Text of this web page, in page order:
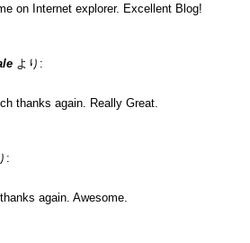
on Internet explorer. Excellent Blog!
より:
thanks again. Really Great.
:
again. Awesome.